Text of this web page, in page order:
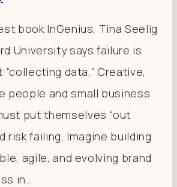
book InGenius, Tina Seelig
University says failure is
“collecting data.” Creative,
people and small business
put themselves “out
risk failing. Imagine building
agile, and evolving brand
in…